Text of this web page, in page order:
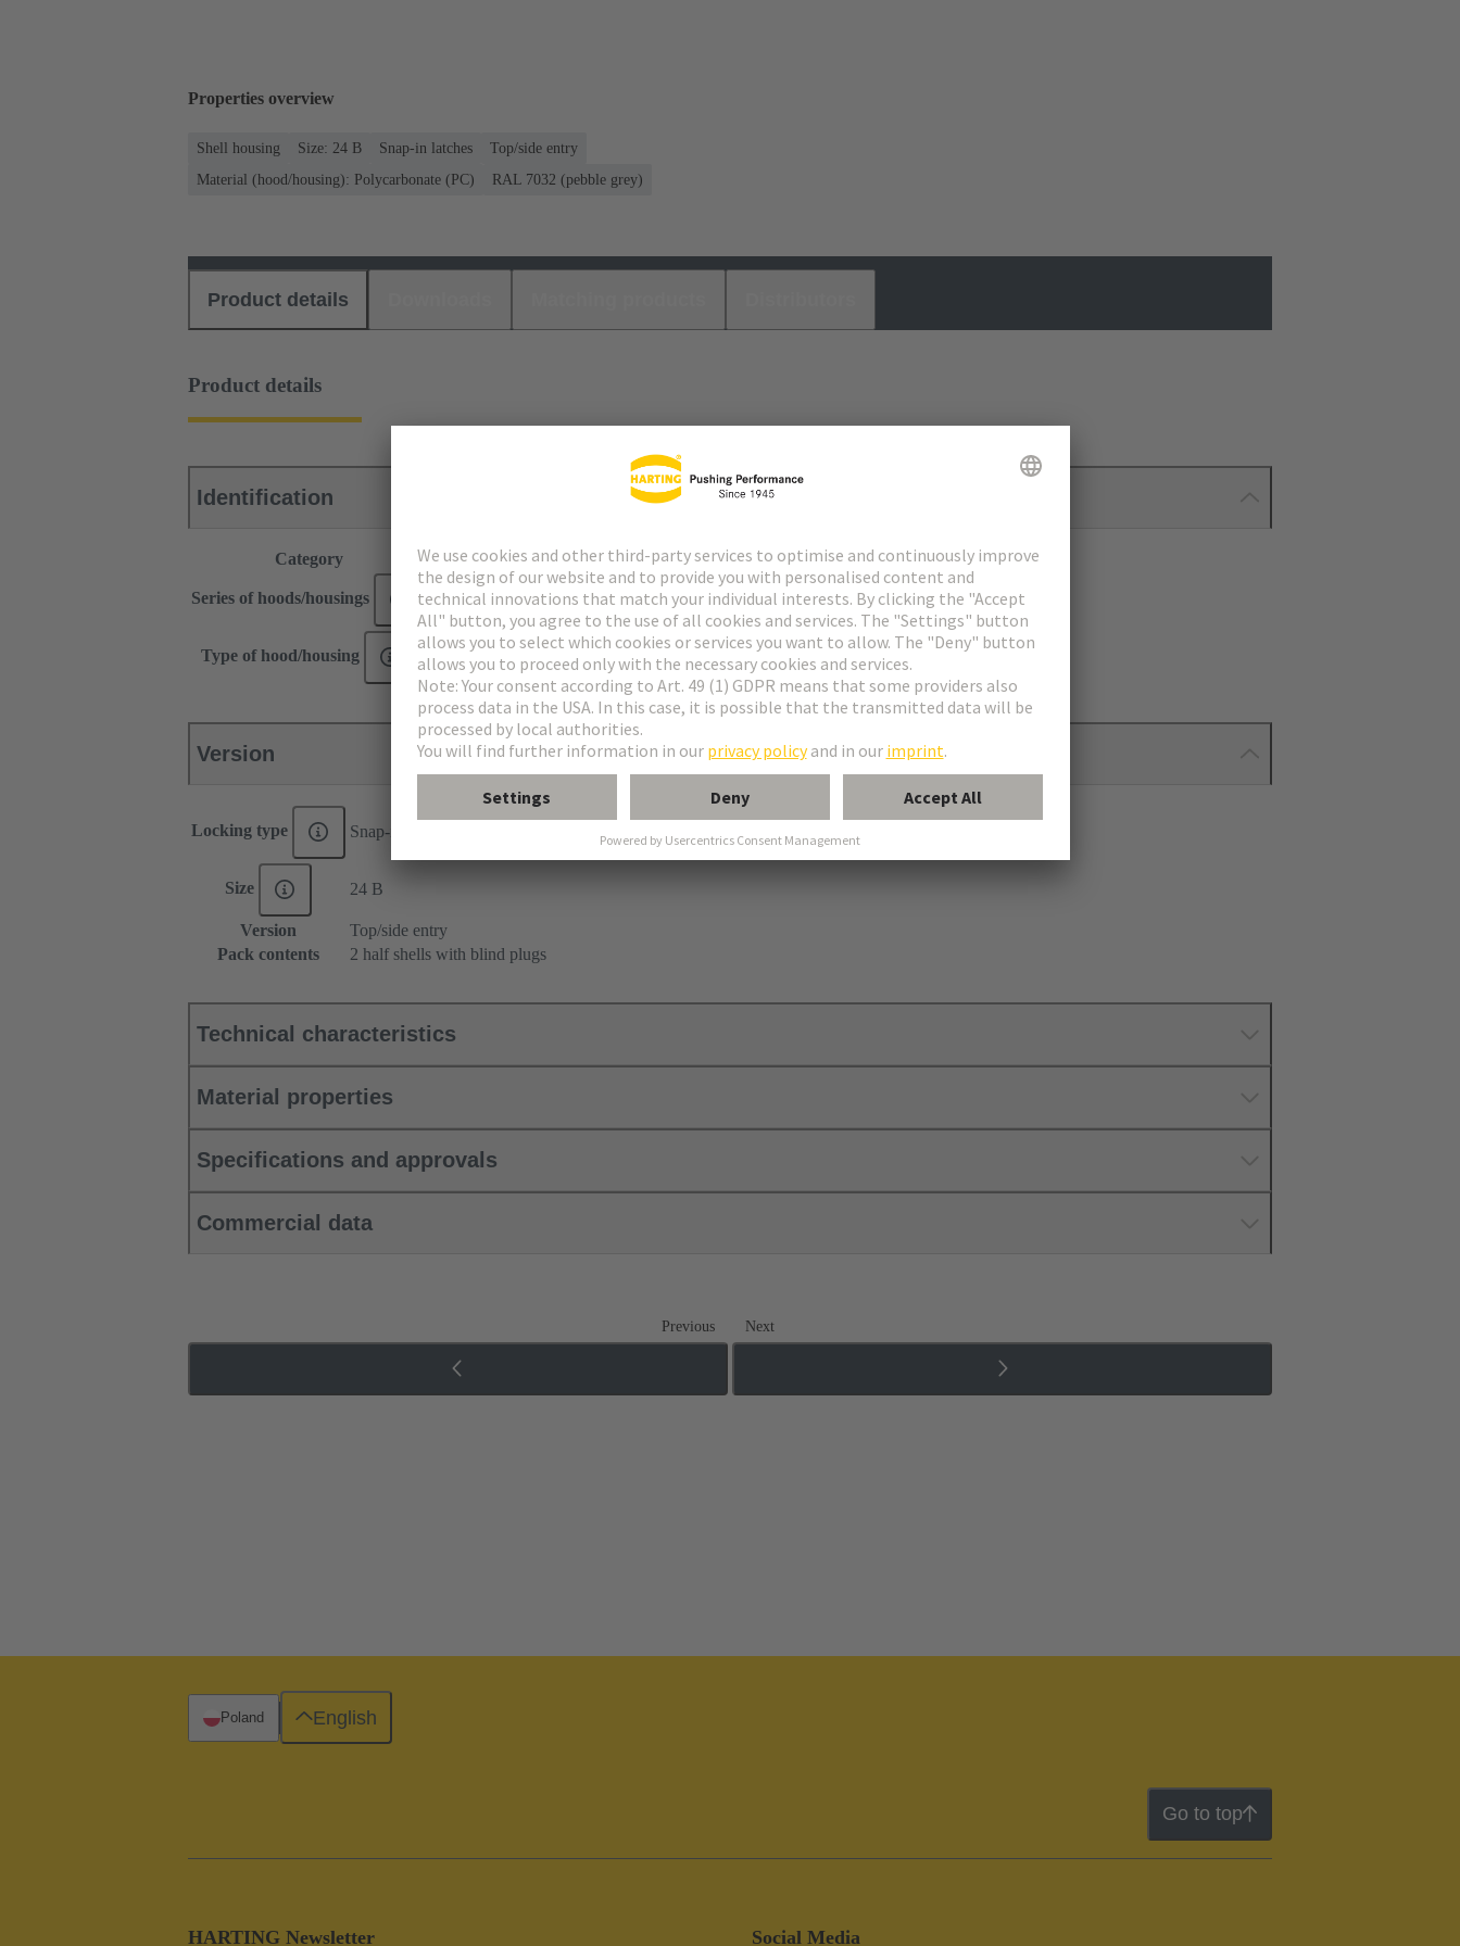
Properties overview
Shell housing Size: 24 B Snap-in latches
Top/side entry
Material (hood/housing): Polycarbonate (PC)
RAL 7032 (pebble grey)
Product details
Product details
Identification
Category Hoods / Housings
Series of hoods/housings Han-Snap®
Type of hood/housing Shell housing
Version
Locking type Snap-in latches
Size 24 B
Version
Top/side entry
Pack contents
2 half shells with blind plugs
Technical characteristics
Material properties
Specifications and approvals
Commercial data
Previous Next
Go to top
HARTING Newsletter Social Media
Poland English